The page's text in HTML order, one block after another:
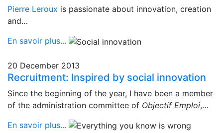
Pierre Leroux is passionate about innovation, creation
and…
En savoir plus...
20 December 2013
Recruitment: Inspired by social innovation
Since the beginning of the year, I have been a member
of the administration committee of Objectif Emploi,…
En savoir plus...